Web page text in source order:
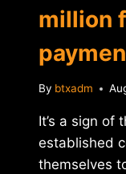
million
By btxadm
It’s a sign of
established
themselves